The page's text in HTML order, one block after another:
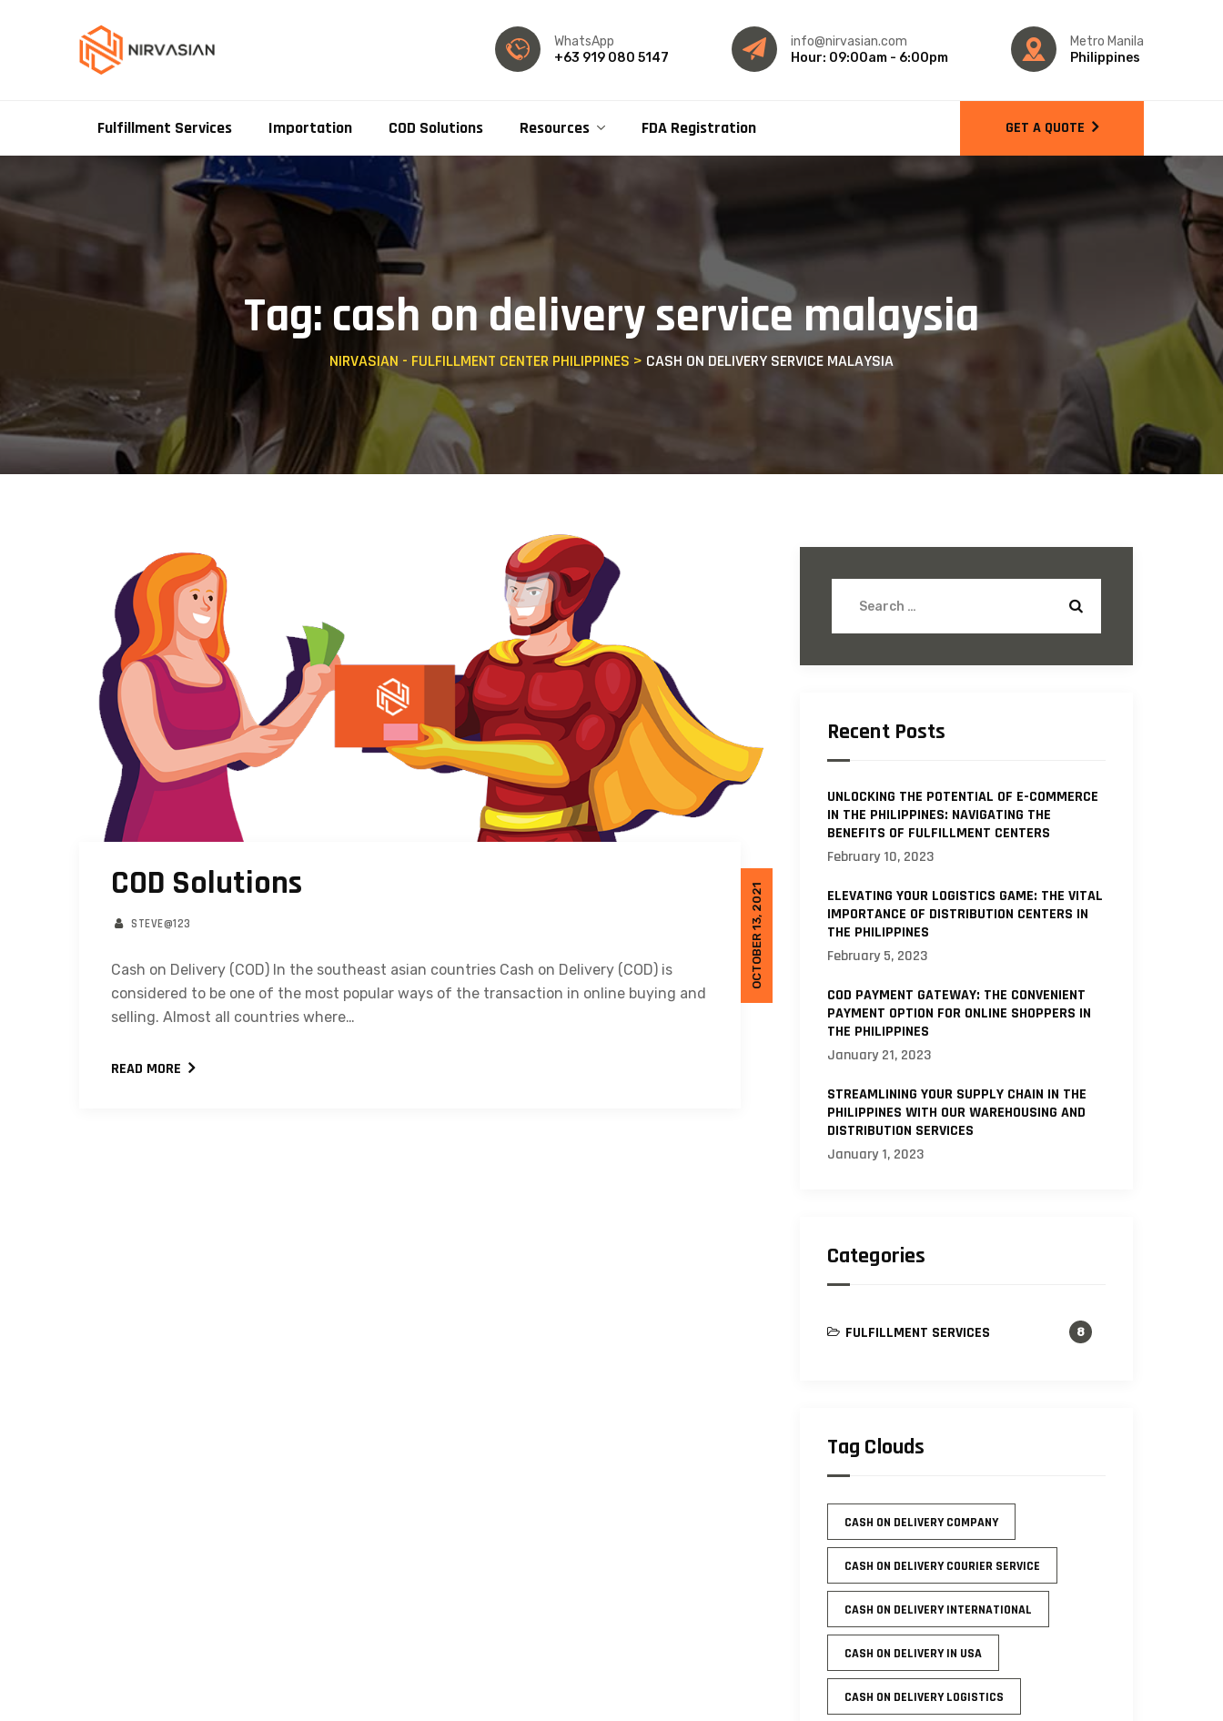
WhatsApp
+63 919 080 5147
info@nirvasian.com
Hour: 09:00am - 6:00pm
Metro Manila
Philippines
Fulfillment Services Importation COD Solutions Resources FDA Registration GET A QUOTE
Tag: cash on delivery service malaysia
NIRVASIAN - FULFILLMENT CENTER PHILIPPINES > CASH ON DELIVERY SERVICE MALAYSIA
OCTOBER 13, 2021
COD Solutions
STEVE@123
Cash on Delivery (COD) In the southeast asian countries Cash on Delivery (COD) is
considered to be one of the most popular ways of the transaction in online buying and
selling. Almost all countries where…
READ MORE
Recent Posts
UNLOCKING THE POTENTIAL OF E-COMMERCE
IN THE PHILIPPINES: NAVIGATING THE
BENEFITS OF FULFILLMENT CENTERS
February 10, 2023
ELEVATING YOUR LOGISTICS GAME: THE VITAL
IMPORTANCE OF DISTRIBUTION CENTERS IN
THE PHILIPPINES
February 5, 2023
COD PAYMENT GATEWAY: THE CONVENIENT
PAYMENT OPTION FOR ONLINE SHOPPERS IN
THE PHILIPPINES
January 21, 2023
STREAMLINING YOUR SUPPLY CHAIN IN THE
PHILIPPINES WITH OUR WAREHOUSING AND
DISTRIBUTION SERVICES
January 1, 2023
Categories
FULFILLMENT SERVICES 8
Tag Clouds
CASH ON DELIVERY COMPANY
CASH ON DELIVERY COURIER SERVICE
CASH ON DELIVERY INTERNATIONAL
CASH ON DELIVERY IN USA
CASH ON DELIVERY LOGISTICS